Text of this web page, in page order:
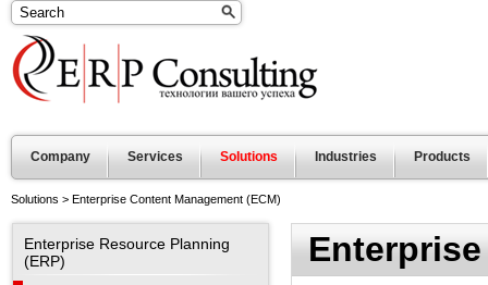
Company Services Solutions Industries Products
Solutions > Enterprise Content Management (ECM)
Enterprise Resource Planning
(ERP)